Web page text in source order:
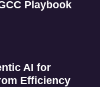
Playbook
AI for
Efficiency